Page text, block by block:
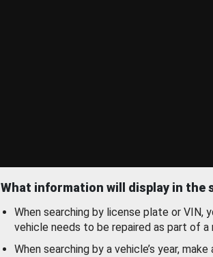
What information will display in the
When searching by license plate or VIN,
vehicle needs to be repaired as part of a
When searching by a vehicle’s year,